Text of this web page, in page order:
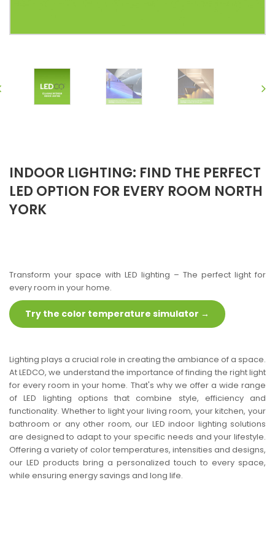
INDOOR LIGHTING: FIND THE PERFECT
LED OPTION FOR EVERY ROOM NORTH
YORK
Transform your space with LED lighting – The perfect light for
every room in your home.
Try the color temperature simulator →
Lighting plays a crucial role in creating the ambiance of a space.
At LEDCO, we understand the importance of finding the right light
for every room in your home. That's why we offer a wide range
of LED lighting options that combine style, efficiency and
functionality. Whether to light your living room, your kitchen, your
bathroom or any other room, our LED indoor lighting solutions
are designed to adapt to your specific needs and your lifestyle.
Offering a variety of color temperatures, intensities and designs,
our LED products bring a personalized touch to every space,
while ensuring energy savings and long life.